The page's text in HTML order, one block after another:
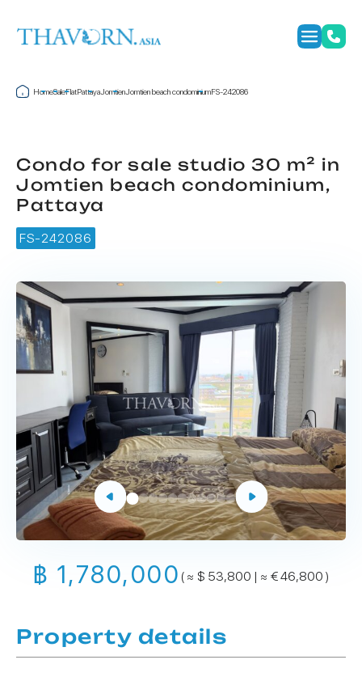
HomeSaleFlatPattayaJomtienJomtien beach condominiumFS-242086
Condo for sale studio 30 m² in
Jomtien beach condominium,
Pattaya
FS-242086
฿ 1,780,000 ( ≈ $ 53,800 | ≈ € 46,800 )
Property details